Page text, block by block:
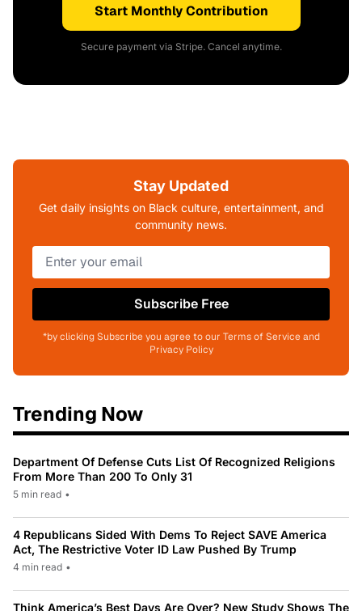
Start Monthly Contribution
Secure payment via Stripe. Cancel anytime.
Stay Updated
Get daily insights on Black culture, entertainment, and
community news.
Subscribe Free
*by clicking Subscribe you agree to our Terms of Service and
Privacy Policy
Trending Now
Department Of Defense Cuts List Of Recognized Religions
From More Than 200 To Only 31
5 min read •
4 Republicans Sided With Dems To Reject SAVE America
Act, The Restrictive Voter ID Law Pushed By Trump
4 min read •
Think America’s Best Days Are Over? New Study Shows The